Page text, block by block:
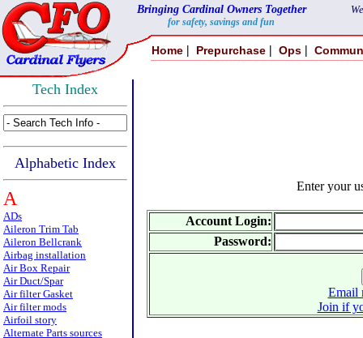
Bringing Cardinal Owners Together
for safety, savings and fun
Home | Prepurchase | Ops |
Tech Index
Alphabetic Index
A
ADs
Aileron Trim Tab
Aileron Bellcrank
Airbag installation
Air Box Repair
Air Duct/Spar
Air filter Gasket
Air filter mods
Airfoil story
Alternate Parts sources
Enter your
Account Login:
Password:
Email
Join if